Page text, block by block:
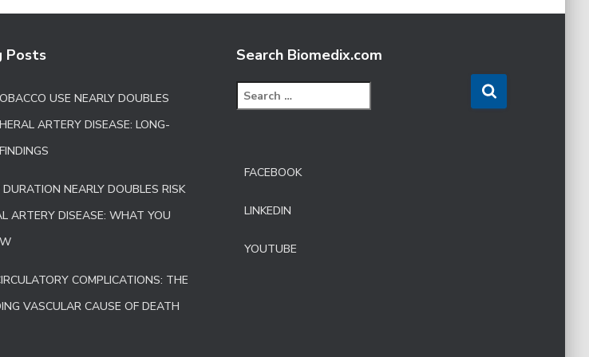
Posts
USE NEARLY DOUBLES
ARTERY DISEASE: LONG-
NEARLY DOUBLES RISK
ARTERY DISEASE: WHAT YOU
COMPLICATIONS: THE
VASCULAR CAUSE OF DEATH
Search Biomedix.com
e
FACEBOOK
LINKEDIN
YOUTUBE